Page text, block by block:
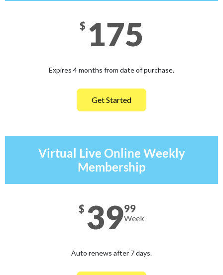
$ 175
Expires 4 months from date of purchase.
Get Started
Virtual Live Online Weekly
Membership
$ 3999
Week
Auto renews after 7 days.